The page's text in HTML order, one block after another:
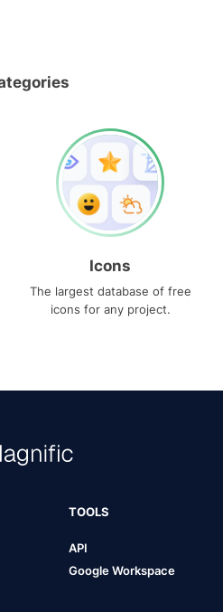
Icons
The largest database of free
icons for any project.
TOOLS
API
Google Workspace